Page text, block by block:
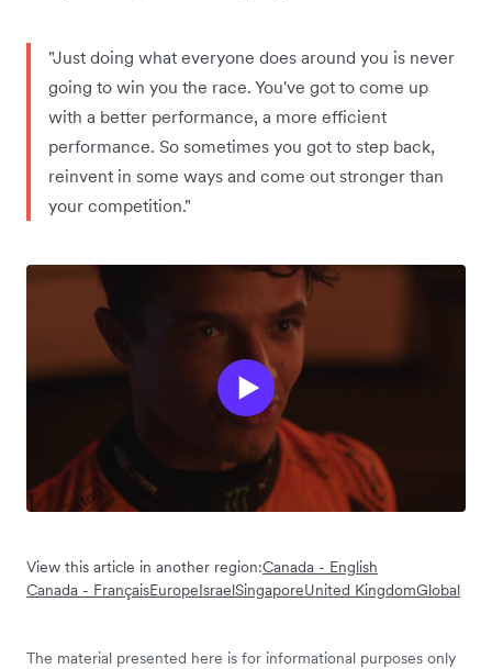
"Just doing what everyone does around you is never
going to win you the race. You've got to come up
with a better performance, a more efficient
performance. So sometimes you got to step back,
reinvent in some ways and come out stronger than
your competition."
View this article in another region:Canada - English
Canada - FrançaisEuropeIsraelSingaporeUnited KingdomGlobal
The material presented here is for informational purposes only